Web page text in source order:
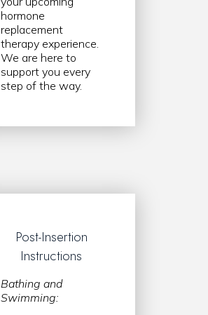
hormone
replacement
therapy experience.
We are here to
support you every
step of the way.
Post-Insertion
Instructions
Bathing and
Swimming: